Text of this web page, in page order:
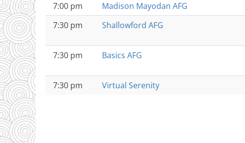
7:00 pm Madison Mayodan AFG
7:30 pm
Shallowford AFG
7:30 pm Basics AFG
7:30 pm Virtual Serenity